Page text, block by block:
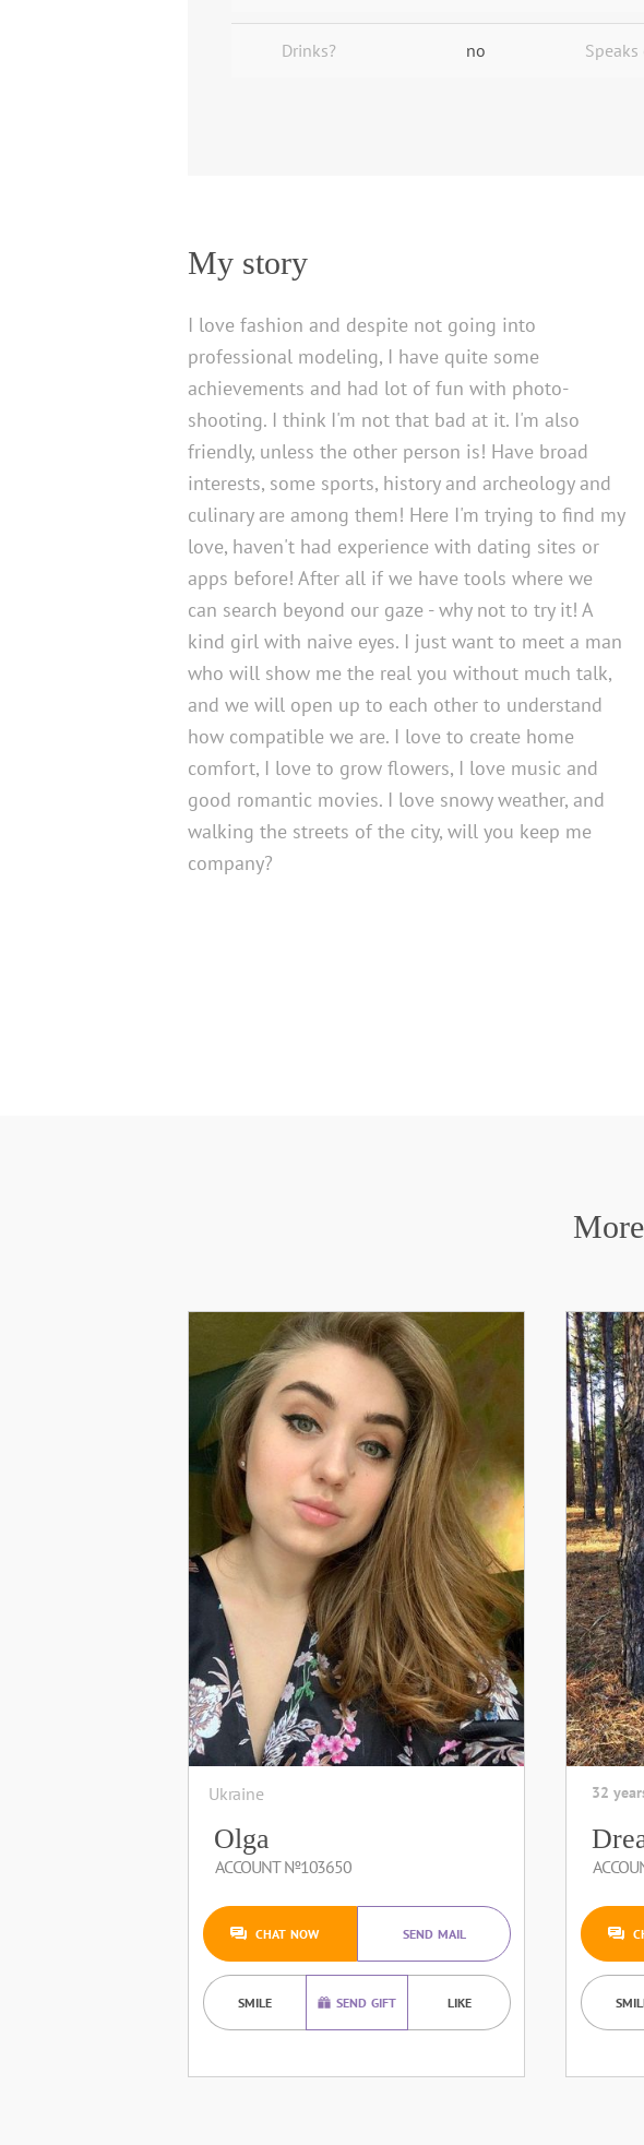
Drinks? no
My story
I love fashion and despite not going into
professional modeling, I have quite some
achievements and had lot of fun with photo-
shooting. I think I'm not that bad at it. I'm also
friendly, unless the other person is! Have broad
interests, some sports, history and archeology and
culinary are among them! Here I'm trying to find my
love, haven't had experience with dating sites or
apps before! After all if we have tools where we
can search beyond our gaze - why not to try it! A
kind girl with naive eyes. I just want to meet a man
who will show me the real you without much talk,
and we will open up to each other to understand
how compatible we are. I love to create home
comfort, I love to grow flowers, I love music and
good romantic movies. I love snowy weather, and
walking the streets of the city, will you keep me
company?
Ukraine
Olga
ACCOUNT №103650
CHAT NOW SEND MAIL
SMILE SEND GIFT LIKE
32